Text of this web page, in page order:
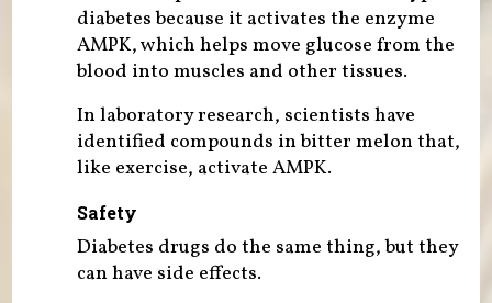
diabetes because it activates the enzyme
AMPK, which helps move glucose from the
blood into muscles and other tissues.
In laboratory research, scientists have
identified compounds in bitter melon that,
like exercise, activate AMPK.
Safety
Diabetes drugs do the same thing, but they
can have side effects.